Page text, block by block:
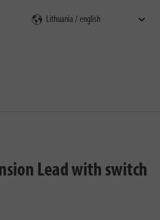
Lead with switch